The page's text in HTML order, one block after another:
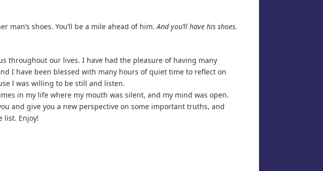
man’s shoes. You’ll be a mile ahead of him.And you’ll have his shoes.
throughout our lives. I have had the pleasure of having many
I have been blessed with many hours of quiet time to reflect on
l was willing to be still and listen.
in my life where my mouth was silent, and my mind was open.
and give you a new perspective on some important truths, and
list. Enjoy!